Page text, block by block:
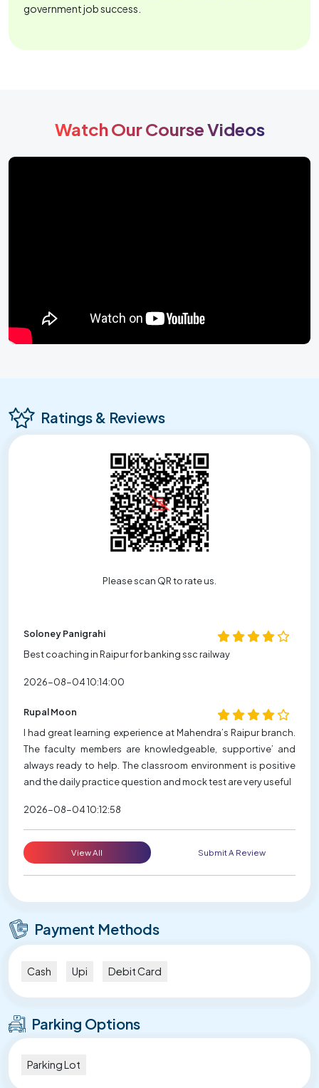
government job success.
Watch Our Course Videos
Ratings & Reviews
Please scan QR to rate us.
Soloney Panigrahi
Best coaching in Raipur for banking ssc railway
2026-08-04 10:14:00
Rupal Moon
I had great learning experience at Mahendra’s Raipur branch.
The faculty members are knowledgeable, supportive’ and
always ready to help. The classroom environment is positive
and the daily practice question and mock test are very useful
2026-08-04 10:12:58
View All Submit A Review
Payment Methods
Cash Upi Debit Card
Parking Options
Parking Lot